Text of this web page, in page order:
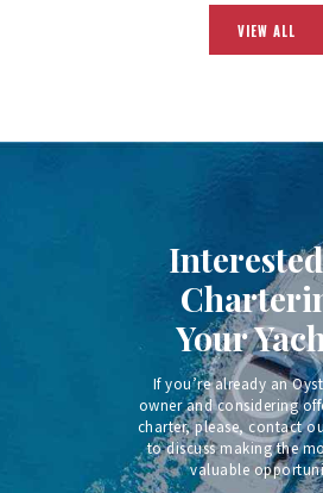
VIEW ALL
Your
If you’re already an
owner and considering
charter, please, contact
to discuss making the
valuable